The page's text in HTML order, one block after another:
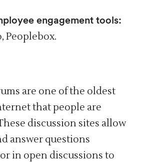
engagement tools:
Peoplebox.
are one of the oldest
that people are
discussion sites allow
answer questions
in open discussions to